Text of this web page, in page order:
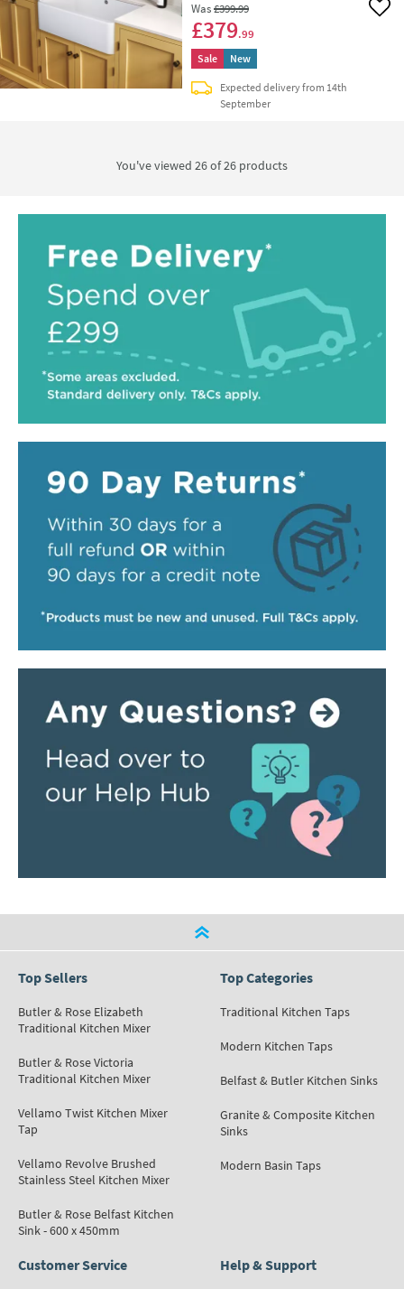
Was£399.99
£379.99
Add
Sale New
Expected delivery from 14th
September
You've viewed 26 of26 products
Top Sellers
Butler & Rose Elizabeth
Traditional Kitchen Mixer
Butler & Rose Victoria
Traditional Kitchen Mixer
Vellamo Twist Kitchen Mixer
Tap
Vellamo Revolve Brushed
Stainless Steel Kitchen Mixer
Butler & Rose Belfast Kitchen
Sink - 600 x 450mm
Top Categories
Traditional Kitchen Taps
Modern Kitchen Taps
Belfast & Butler Kitchen Sinks
Granite & Composite Kitchen
Sinks
Modern Basin Taps
Customer Service Help & Support